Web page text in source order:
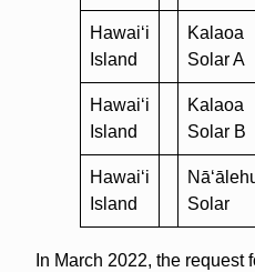
Hawai‘i
Island
Kalaoa
Solar A
Hawai‘i
Island
Kalaoa
Solar B
Hawai‘i
Island
Solar
In March 2022, the request